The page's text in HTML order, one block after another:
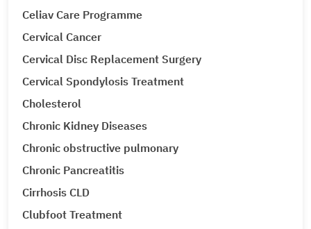
Celiav Care Programme
Cervical Cancer
Cervical Disc Replacement Surgery
Cervical Spondylosis Treatment
Cholesterol
Chronic Kidney Diseases
Chronic obstructive pulmonary
Chronic Pancreatitis
Cirrhosis CLD
Clubfoot Treatment